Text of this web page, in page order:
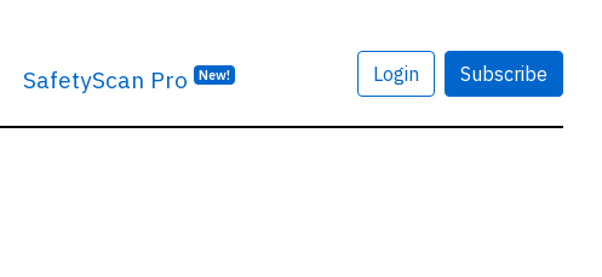
SafetyScan Pro New! Login Subscribe